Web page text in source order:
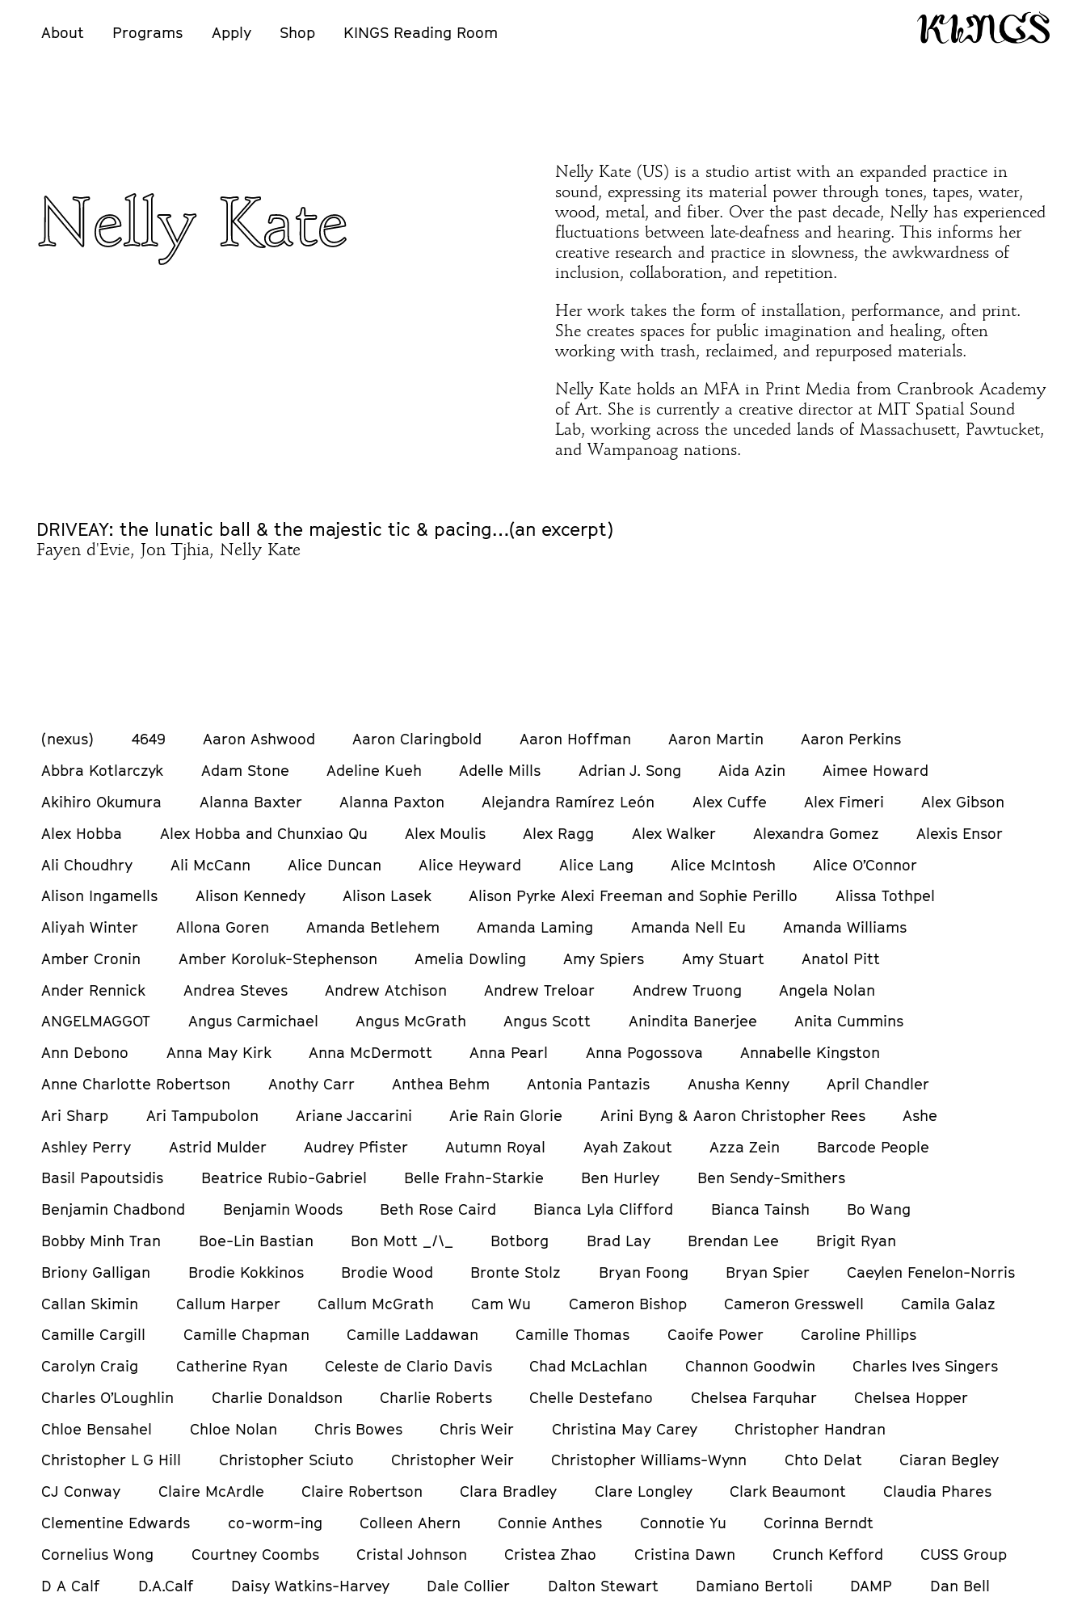
About Programs Apply Shop KINGS Reading Room
Nelly Kate
Nelly Kate (US) is a studio artist with an expanded practice in
sound, expressing its material power through tones, tapes, water,
wood, metal, and fiber. Over the past decade, Nelly has experienced
fluctuations between late-deafness and hearing. This informs her
creative research and practice in slowness, the awkwardness of
inclusion, collaboration, and repetition.
Her work takes the form of installation, performance, and print.
She creates spaces for public imagination and healing, often
working with trash, reclaimed, and repurposed materials.
Nelly Kate holds an MFA in Print Media from Cranbrook Academy
of Art. She is currently a creative director at MIT Spatial Sound
Lab, working across the unceded lands of Massachusett, Pawtucket,
and Wampanoag nations.
DRIVEAY: the lunatic ball & the majestic tic & pacing…(an excerpt)
Fayen d'Evie, Jon Tjhia, Nelly Kate
(nexus) 4649 Aaron Ashwood Aaron Claringbold Aaron Hoffman Aaron Martin
Aaron Perkins
Abbra Kotlarczyk
Adam Stone Adeline Kueh Adelle Mills Adrian J. Song Aida Azin
Aimee Howard
Akihiro Okumura
Alanna Baxter Alanna Paxton Alejandra Ramírez León Alex Cuffe Alex Fimeri
Alex Gibson
Alex Hobba
Alex Hobba and Chunxiao Qu Alex Moulis Alex Ragg Alex Walker Alexandra Gomez
Alexis Ensor
Ali Choudhry
Ali McCann Alice Duncan Alice Heyward Alice Lang Alice McIntosh
Alice O’Connor
Alison Ingamells
Alison Kennedy Alison Lasek Alison Pyrke Alexi Freeman and Sophie Perillo
Alissa Tothpel
Aliyah Winter
Allona Goren Amanda Betlehem Amanda Laming Amanda Nell Eu
Amanda Williams
Amber Cronin
Amber Koroluk-Stephenson Amelia Dowling Amy Spiers Amy Stuart
Anatol Pitt
Ander Rennick
Andrea Steves Andrew Atchison Andrew Treloar Andrew Truong
Angela Nolan
ANGELMAGGOT
Angus Carmichael Angus McGrath Angus Scott Anindita Banerjee
Anita Cummins
Ann Debono
Anna May Kirk Anna McDermott Anna Pearl Anna Pogossova
Annabelle Kingston
Anne Charlotte Robertson
Anothy Carr Anthea Behm Antonia Pantazis Anusha Kenny
April Chandler
Ari Sharp
Ari Tampubolon Ariane Jaccarini Arie Rain Glorie Arini Byng & Aaron Christopher Rees
Ashe
Ashley Perry
Astrid Mulder Audrey Pfister Autumn Royal Ayah Zakout Azza Zein
Barcode People
Basil Papoutsidis
Beatrice Rubio-Gabriel Belle Frahn-Starkie Ben Hurley
Ben Sendy-Smithers
Benjamin Chadbond
Benjamin Woods Beth Rose Caird Bianca Lyla Clifford Bianca Tainsh
Bo Wang
Bobby Minh Tran
Boe-Lin Bastian Bon Mott _/\_ Botborg Brad Lay Brendan Lee
Brigit Ryan
Briony Galligan
Brodie Kokkinos Brodie Wood Bronte Stolz Bryan Foong Bryan Spier
Caeylen Fenelon-Norris
Callan Skimin
Callum Harper Callum McGrath Cam Wu Cameron Bishop Cameron Gresswell
Camila Galaz
Camille Cargill
Camille Chapman Camille Laddawan Camille Thomas Caoife Power
Caroline Phillips
Carolyn Craig
Catherine Ryan Celeste de Clario Davis Chad McLachlan Channon Goodwin
Charles Ives Singers
Charles O’Loughlin
Charlie Donaldson Charlie Roberts Chelle Destefano Chelsea Farquhar
Chelsea Hopper
Chloe Bensahel
Chloe Nolan Chris Bowes Chris Weir Christina May Carey
Christopher Handran
Christopher L G Hill
Christopher Sciuto Christopher Weir Christopher Williams-Wynn Chto Delat
Ciaran Begley
CJ Conway
Claire McArdle Claire Robertson Clara Bradley Clare Longley Clark Beaumont
Claudia Phares
Clementine Edwards
co-worm-ing Colleen Ahern Connie Anthes Connotie Yu
Corinna Berndt
Cornelius Wong
Courtney Coombs Cristal Johnson Cristea Zhao Cristina Dawn Crunch Kefford
CUSS Group
D A Calf
D.A.Calf Daisy Watkins-Harvey Dale Collier Dalton Stewart Damiano Bertoli DAMP
Dan Bell